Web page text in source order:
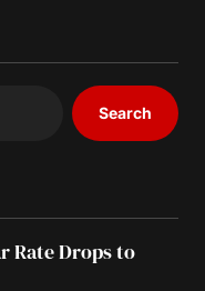
Search
Rate Drops to